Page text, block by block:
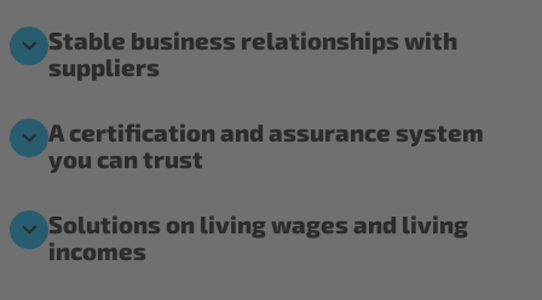
Stable business relationships with
suppliers
A certification and assurance system
you can trust
Solutions on living wages and living
incomes